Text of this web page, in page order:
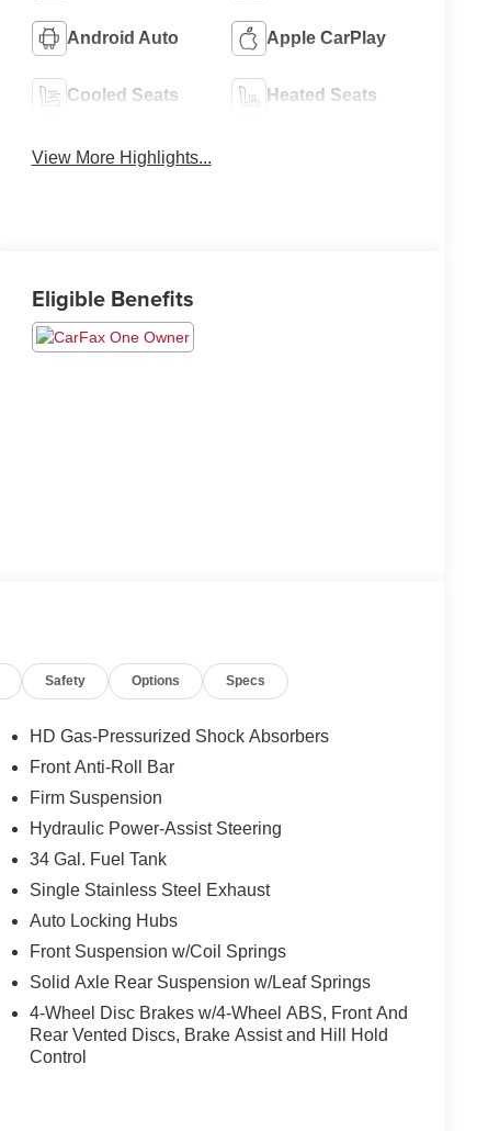
Android Auto Apple CarPlay
Cooled Seats Heated Seats
View More Highlights...
Eligible Benefits
Safety Options Specs
HD Gas-Pressurized Shock Absorbers
Front Anti-Roll Bar
Firm Suspension
Hydraulic Power-Assist Steering
34 Gal. Fuel Tank
Single Stainless Steel Exhaust
Auto Locking Hubs
Front Suspension w/Coil Springs
Solid Axle Rear Suspension w/Leaf Springs
4-Wheel Disc Brakes w/4-Wheel ABS, Front And
Rear Vented Discs, Brake Assist and Hill Hold
Control